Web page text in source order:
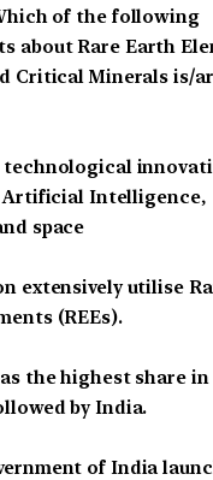
of the following
about Rare Earth
Critical Minerals is/
technological
Intelligence,
space
extensively utilise
(REEs).
the highest share
by India.
of India